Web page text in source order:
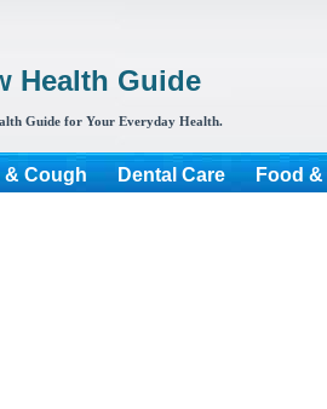
Health Guide
Guide for Your Everyday Health.
& Cough Dental Care Food